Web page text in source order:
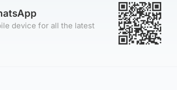
device for all the latest